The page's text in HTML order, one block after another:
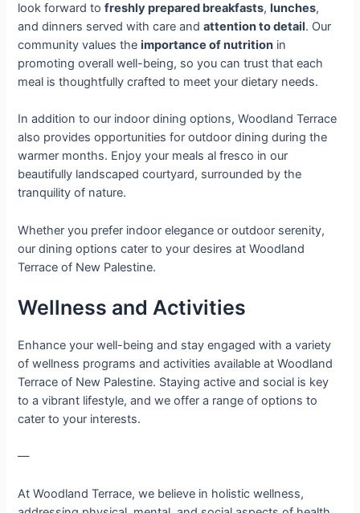
look forward tofreshly prepared breakfasts,lunches,
and dinners served with care andattention to detail. Our
community values theimportance of nutrition in
promoting overall well-being, so you can trust that each
meal is thoughtfully crafted to meet your dietary needs.
In addition to our indoor dining options, Woodland Terrace
also provides opportunities for outdoor dining during the
warmer months. Enjoy your meals al fresco in our
beautifully landscaped courtyard, surrounded by the
tranquility of nature.
Whether you prefer indoor elegance or outdoor serenity,
our dining options cater to your desires at Woodland
Terrace of New Palestine.
Wellness and Activities
Enhance your well-being and stay engaged with a variety
of wellness programs and activities available at Woodland
Terrace of New Palestine. Staying active and social is key
to a vibrant lifestyle, and we offer a range of options to
cater to your interests.
—
At Woodland Terrace, we believe in holistic wellness,